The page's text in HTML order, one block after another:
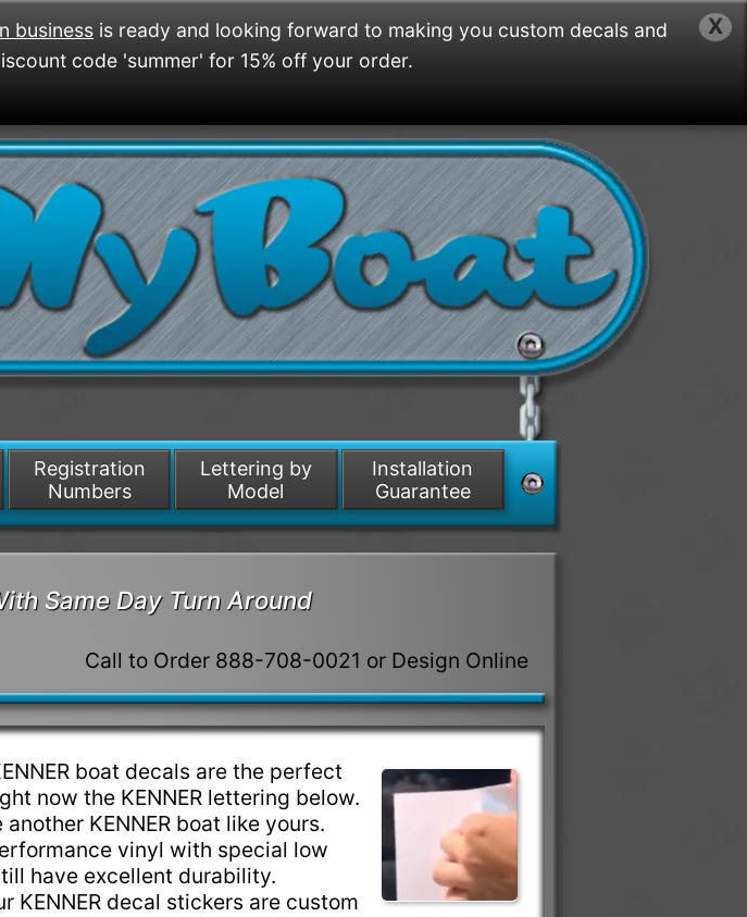
X
business is ready and looking forward to making you custom decals and
code 'summer' for 15% off your order.
/>
Registration
Numbers
Lettering by
Model
Installation
Guarantee
Same Day Turn Around
Call to Order 888-708-0021 or Design Online
boat decals are the perfect
now the KENNER lettering below.
KENNER boat like yours.
vinyl with special low
have excellent durability.
KENNER decal stickers are custom